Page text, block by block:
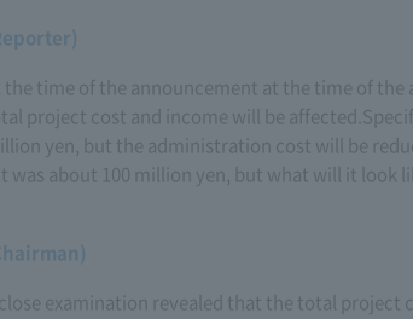
the time of the announcement at the time of
project cost and income will be
yen, but the administration cost will be
was about 100 million yen, but what will it look
examination revealed that the total project